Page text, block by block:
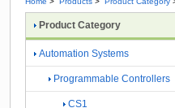
Product Category
Automation Systems
Programmable Controllers
CS1